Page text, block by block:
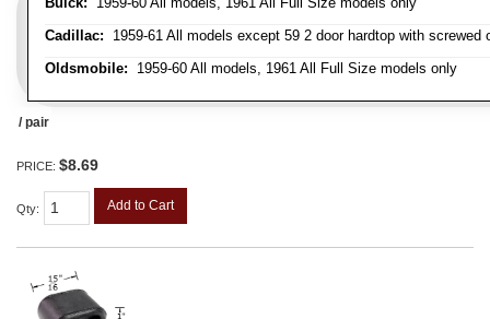
Cadillac: 1959-61 All models except 59 2 door hardtop with screwed
Oldsmobile: 1959-60 All models, 1961 All Full Size models only
/ pair
PRICE: $8.69
Qty: Add to Cart